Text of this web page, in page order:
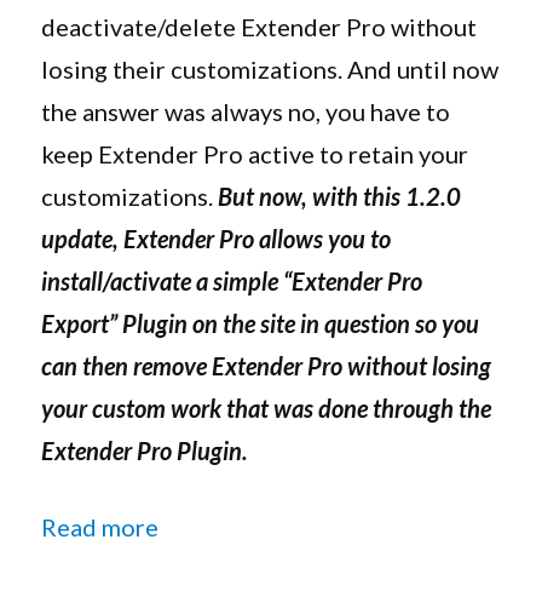
To
Remain
Effect
Even
After
deactivate/delete Extender Pro without
losing their customizations. And until now
the answer was always no, you have to
keep Extender Pro active to retain your
customizations. But now, with this 1.2.0
update, Extender Pro allows you to
install/activate a simple “Extender Pro
Export” Plugin on the site in question so you
can then remove Extender Pro without losing
your custom work that was done through the
Extender Pro Plugin.
Read more“Extender Pro 1.2.0 Update Now